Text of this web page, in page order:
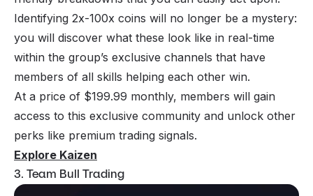
Identifying 2x-100x coins will no longer be a mystery:
you will discover what these look like in real-time
within the group’s exclusive channels that have
members of all skills helping each other win.
At a price of $199.99 monthly, members will gain
access to this exclusive community and unlock other
perks like premium trading signals.
Explore Kaizen
3. Team Bull Trading